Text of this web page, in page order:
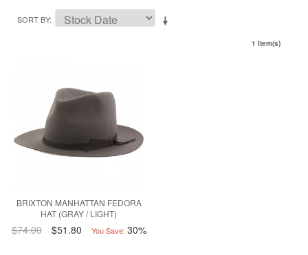
SORT BY
1 Item(s)
BRIXTON MANHATTAN FEDORA
HAT (GRAY / LIGHT)
$74.00 $51.80 You Save: 30%